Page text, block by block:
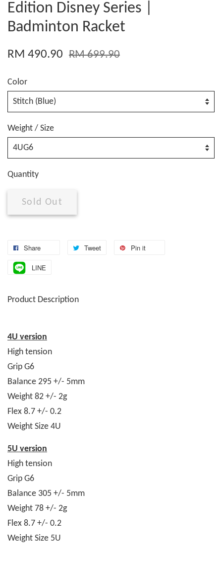
Edition Disney Series |
Badminton Racket
RM 490.90 RM 699.90
Color
Weight / Size
Quantity
Sold Out
Share Tweet Pin it
LINE
Product Description
4U version
High tension
Grip G6
Balance 295 +/- 5mm
Weight 82 +/- 2g
Flex 8.7 +/- 0.2
Weight Size 4U
5U version
High tension
Grip G6
Balance 305 +/- 5mm
Weight 78 +/- 2g
Flex 8.7 +/- 0.2
Weight Size 5U